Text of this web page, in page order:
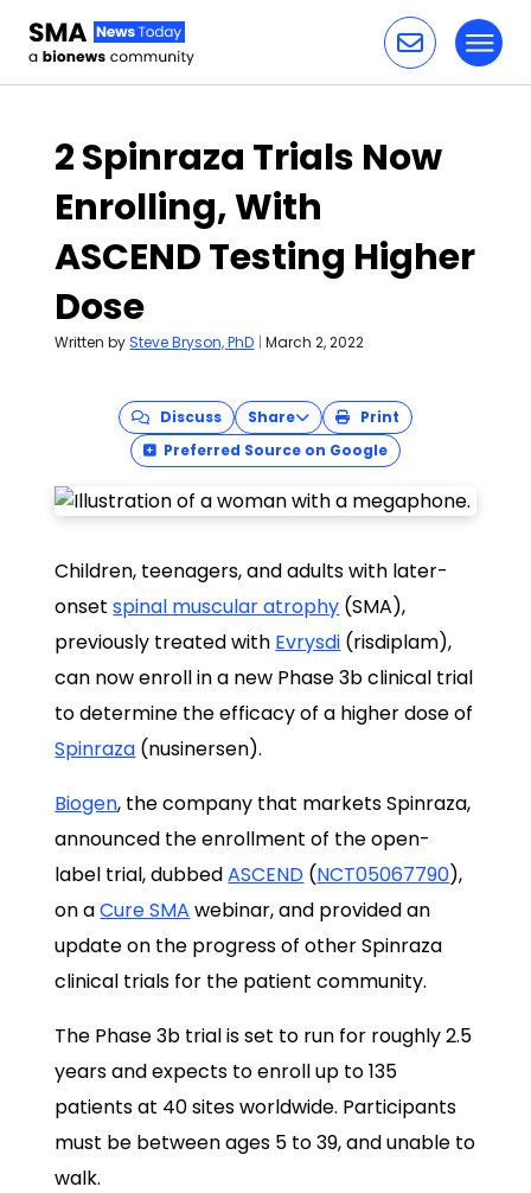
2 Spinraza Trials Now
Enrolling, With
ASCEND Testing Higher
Dose
Written bySteve Bryson, PhD | March 2, 2022
Discuss Share
Print
Preferred Source on Google
Children, teenagers, and adults with later-
onsetspinal muscular atrophy (SMA),
previously treated with Evrysdi (risdiplam),
can now enroll in a new Phase 3b clinical trial
to determine the efficacy of a higher dose of
Spinraza (nusinersen).
Biogen, the company that markets Spinraza,
announced the enrollment of the open-
label trial, dubbedASCEND (NCT05067790),
on aCure SMA webinar, and provided an
update on the progress of other Spinraza
clinical trials for the patient community.
The Phase 3b trial is set to run for roughly 2.5
years and expects to enroll up to 135
patients at 40 sites worldwide. Participants
must be between ages 5 to 39, and unable to
walk.